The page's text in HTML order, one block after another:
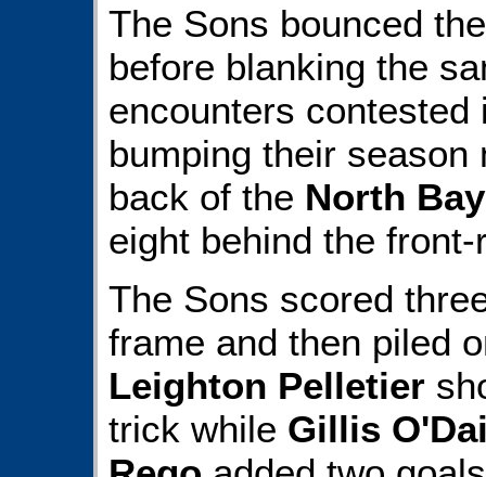
The Sons bounced
before blanking the
encounters
bumping their
back of the North
eight behind the
The Sons scored
frame and then piled
Leighton Pelletier
trick while Gillis